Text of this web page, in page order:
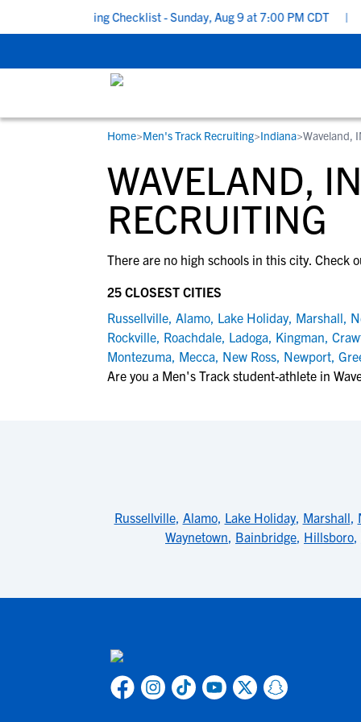
Recruiting Checklist - Sunday, Aug 9 at 7:00 PM CDT |
STUDENT-ATHLETES
Gain exposure to college coaches, get
step-by-step guidance through the
recruiting process, communicate directly
development and tools to find the right
RESOURCES
Everything student-athletes and their
families need to navigate the recruiting
development process.
View All Workshops >
COLLEGES
Search every school in our database to
the one that fits for you.
Home>Men's Track Recruiting>Indiana>Waveland,
WAVELAND,
RECRUITING
There are no high schools in this city. Check
25 CLOSEST CITIES
Russellville, Alamo, Lake Holiday, Marshall,
Rockville, Roachdale, Ladoga, Kingman,
Montezuma, Mecca, New Ross, Newport,
Are you a Men's Track student-athlete in
Russellville, Alamo, Lake Holiday, Marshall,
Waynetown, Bainbridge, Hillsboro,